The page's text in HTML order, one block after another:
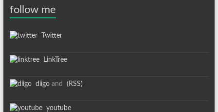
follow me
Twitter
LinkTree
diigoand (RSS)
youtube